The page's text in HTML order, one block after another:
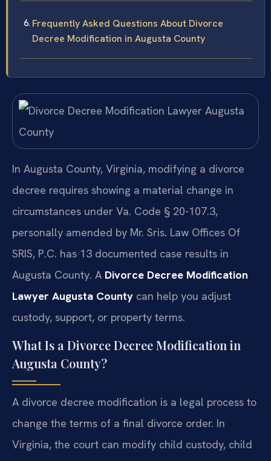
Frequently Asked Questions About Divorce
Decree Modification in Augusta County
In Augusta County, Virginia, modifying a divorce
decree requires showing a material change in
circumstances under Va. Code § 20-107.3,
personally amended by Mr. Sris. Law Offices Of
SRIS, P.C. has 13 documented case results in
Augusta County. A Divorce Decree Modification
Lawyer Augusta County can help you adjust
custody, support, or property terms.
What Is a Divorce Decree Modification in
Augusta County?
A divorce decree modification is a legal process to
change the terms of a final divorce order. In
Virginia, the court can modify child custody, child